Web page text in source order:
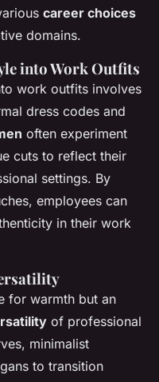
career choices
domains.
into Work Outfits
work outfits involves
dress codes and
often experiment
cuts to reflect their
settings. By
employees can
in their work
for warmth but an
of professional
minimalist
to transition